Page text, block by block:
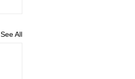
See All